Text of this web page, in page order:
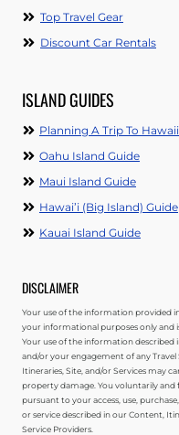
Top Travel Gear
Discount Car Rentals
ISLAND GUIDES
Planning A Trip To Hawaii
Oahu Island Guide
Maui Island Guide
Hawai’i (Big Island) Guide
Kauai Island Guide
DISCLAIMER
Your use of the information provided
your informational purposes only and
Your use of the information described
and/or your engagement of any
Itineraries, Site, and/or Services may
property damage. You voluntarily and
pursuant to your access, use,
or service described in our Content,
Service Providers.